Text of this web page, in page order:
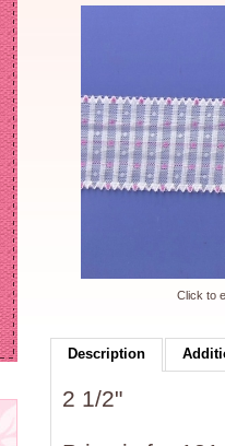
Click to
Description
2 1/2"